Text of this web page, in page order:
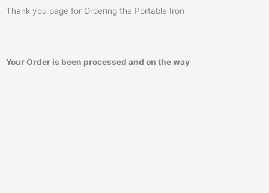
Thank you page for Ordering the Portable Iron
Your Order is been processed and on the way